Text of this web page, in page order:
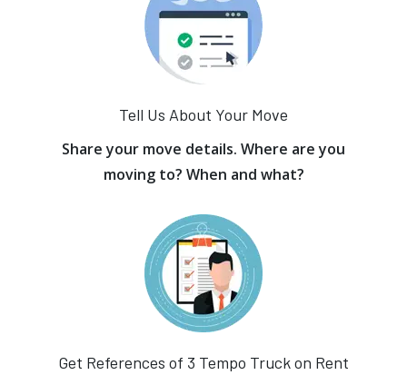
Tell Us About Your Move
Share your move details. Where are you
moving to? When and what?
Get References of 3 Tempo Truck on Rent